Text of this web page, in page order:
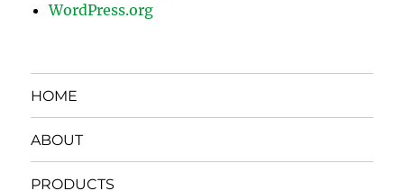
WordPress.org
HOME
ABOUT
PRODUCTS